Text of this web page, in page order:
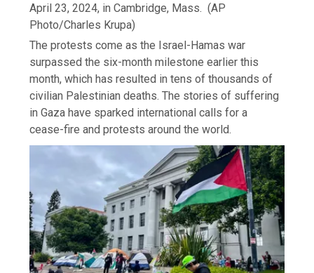
April 23, 2024, in Cambridge, Mass. (AP
Photo/Charles Krupa)
The protests come as the Israel-Hamas war
surpassed the six-month milestone earlier this
month, which has resulted in tens of thousands of
civilian Palestinian deaths. The stories of suffering
in Gaza have sparked international calls for a
cease-fire and protests around the world.